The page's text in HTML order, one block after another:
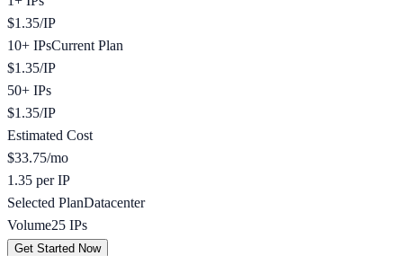
$1.35/IP
10+ IPsCurrent Plan
$1.35/IP
50+ IPs
$1.35/IP
Estimated Cost
$33.75/mo
1.35 per IP
Selected PlanDatacenter
Volume25 IPs
Get Started Now